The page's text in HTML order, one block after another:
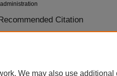
administration
Citation
Abdullah Alqushayri, "The Impact of
We may also use additional